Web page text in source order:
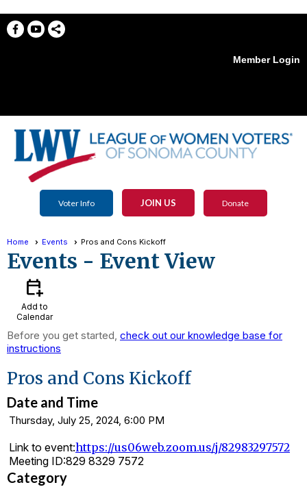
Member Login
Voter Info JOIN US Donate
Home Events Pros and Cons Kickoff
Events - Event View
calendar_add_on
Add to
Calendar
Before you get started, check out our knowledge base for
instructions
Pros and Cons Kickoff
Date and Time
Thursday, July 25, 2024, 6:00 PM
Link to event:https://us06web.zoom.us/j/82983297572
Meeting ID:829 8329 7572
Category